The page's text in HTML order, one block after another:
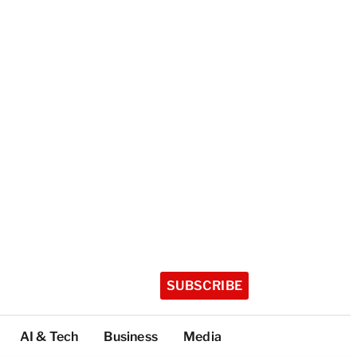
SUBSCRIBE
AI & Tech Business Media